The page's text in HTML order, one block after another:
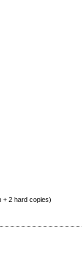
+ 2 hard copies)